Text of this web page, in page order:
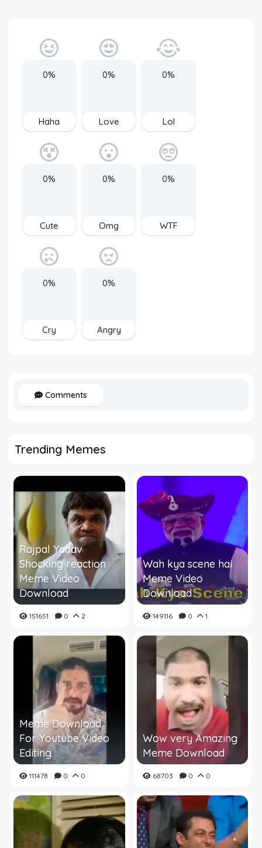
0%
Haha
0%
Love
0%
Lol
0%
Cute
0%
Omg
0%
WTF
0%
Cry
0%
Angry
Comments
Trending Memes
Rajpal Yadav
Shocking reaction
Meme Video
Download
151651 0 2
Wah kya scene hai
Meme Video
Download
149116 0 1
Meme Download
For Youtube Video
Editing
111478 0 0
Wow very Amazing
Meme Download
68703 0 0